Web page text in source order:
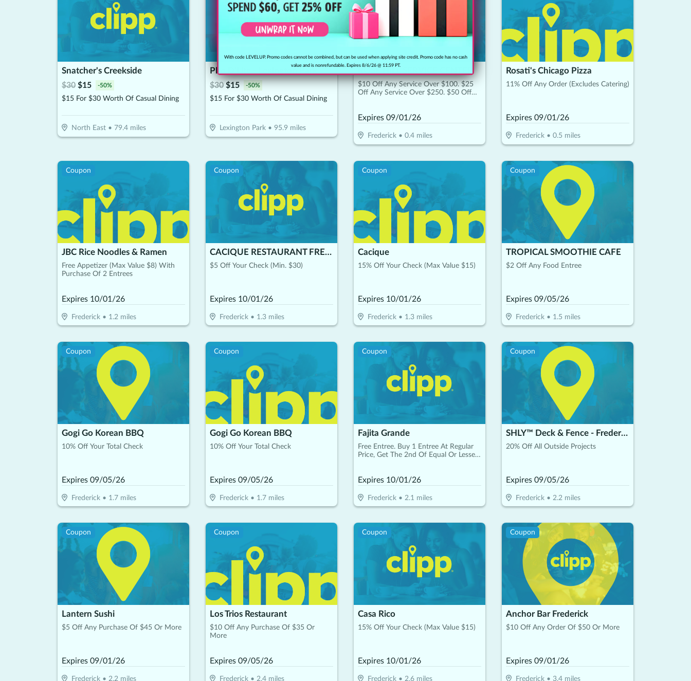
Snatcher's Creekside
$30 $15 -50%
$15 For $30 Worth Of Casual Dining
North East• 79.4miles
Pho D'Lite - Lexington Park
$30 $15 -50%
$15 For $30 Worth Of Casual Dining
Lexington Park• 95.9miles
$10 Off Any Service Over $100. $25
Off Any Service Over $250. $50 Off
Expires 09/01/26
Frederick• 0.4miles
Rosati's Chicago Pizza
11% Off Any Order (Excludes Catering)
Expires 09/01/26
Frederick• 0.5 miles
Coupon
JBC Rice Noodles & Ramen
Free Appetizer (Max Value $8) With
Purchase Of 2 Entrees
Expires 10/01/26
Frederick• 1.2 miles
Coupon
CACIQUE RESTAURANT FREDERICK
$5 Off Your Check (Min. $30)
Expires 10/01/26
Frederick• 1.3miles
Coupon
Cacique
15% Off Your Check (Max Value $15)
Expires 10/01/26
Frederick• 1.3miles
Coupon
TROPICAL SMOOTHIE CAFE
$2 Off Any Food Entree
Expires 09/05/26
Frederick• 1.5 miles
Coupon
Gogi Go Korean BBQ
10% Off Your Total Check
Expires 09/05/26
Frederick• 1.7miles
Coupon
Gogi Go Korean BBQ
10% Off Your Total Check
Expires 09/05/26
Frederick• 1.7miles
Coupon
Fajita Grande
Free Entree. Buy 1 Entree At Regular
Price, Get The 2nd Of Equal Or Lesser
Expires 10/01/26
Frederick• 2.1 miles
Coupon
SHLY™ Deck & Fence - Frederick
20% Off All Outside Projects
Expires 09/05/26
Frederick• 2.2miles
Coupon
Lantern Sushi
$5 Off Any Purchase Of $45 Or More
Expires 09/01/26
Frederick• 2.2miles
Coupon
Los Trios Restaurant
$10 Off Any Purchase Of $35 Or
More
Expires 09/05/26
Frederick• 2.4miles
Coupon
Casa Rico
15% Off Your Check (Max Value $15)
Expires 10/01/26
Frederick• 2.6miles
Coupon
Anchor Bar Frederick
$10 Off Any Order Of $50 Or More
Expires 09/01/26
Frederick• 3.4miles
With code LEVELUP. Promo codes cannot be combined, but can be used when applying site credit. Promo code has no cash
value and is nonrefundable. Expires 8/6/26 @ 11:59 PT.